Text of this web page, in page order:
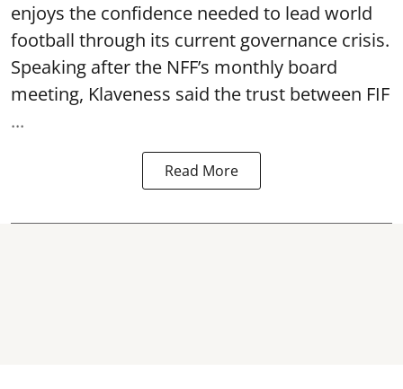
enjoys the confidence needed to lead world
football through its current governance crisis.
Speaking after the NFF’s monthly board
meeting, Klaveness said the trust between FIF
...
Read More